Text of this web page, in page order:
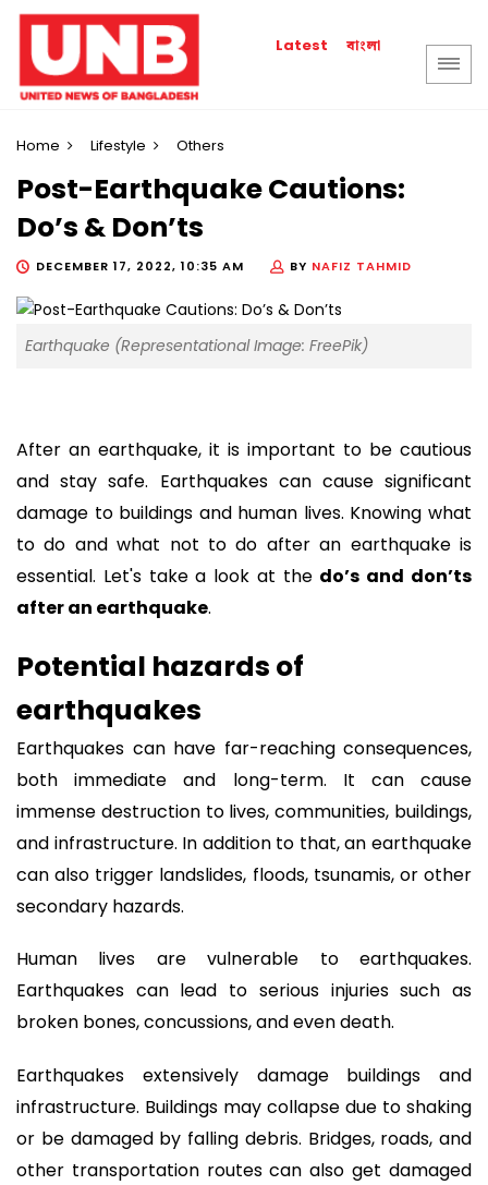
Latest বাংলা
Home Lifestyle Others
Post-Earthquake Cautions:
Do’s & Don’ts
DECEMBER 17, 2022, 10:35 AM BY NAFIZ TAHMID
Earthquake (Representational Image: FreePik)
After an earthquake, it is important to be cautious
and stay safe. Earthquakes can cause significant
damage to buildings and human lives. Knowing what
to do and what not to do after an earthquake is
essential. Let's take a look at the do’s and don’ts
after an earthquake.
Potential hazards of
earthquakes
Earthquakes can have far-reaching consequences,
both immediate and long-term. It can cause
immense destruction to lives, communities, buildings,
and infrastructure. In addition to that, an earthquake
can also trigger landslides, floods, tsunamis, or other
secondary hazards.
Human lives are vulnerable to earthquakes.
Earthquakes can lead to serious injuries such as
broken bones, concussions, and even death.
Earthquakes extensively damage buildings and
infrastructure. Buildings may collapse due to shaking
or be damaged by falling debris. Bridges, roads, and
other transportation routes can also get damaged